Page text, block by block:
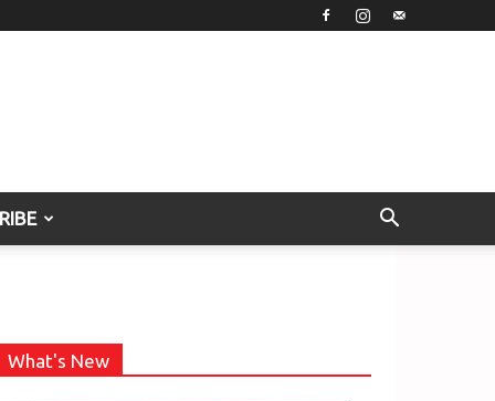
What's New